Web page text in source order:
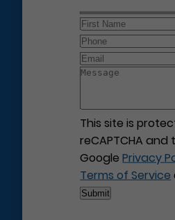
This site is
reCAPTCHA and
GooglePrivacy
Terms of Service